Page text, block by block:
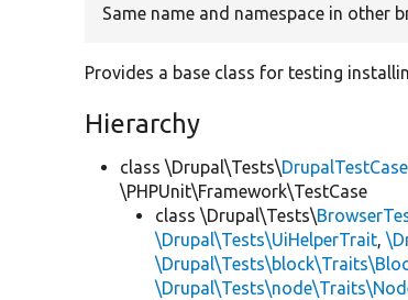
Same name and namespace in other
Provides a base class for testing
Hierarchy
class \Drupal\Tests\DrupalTestCase
\PHPUnit\Framework\TestCase
class \Drupal\Tests\
\Drupal\Tests\UiHelperTrait,